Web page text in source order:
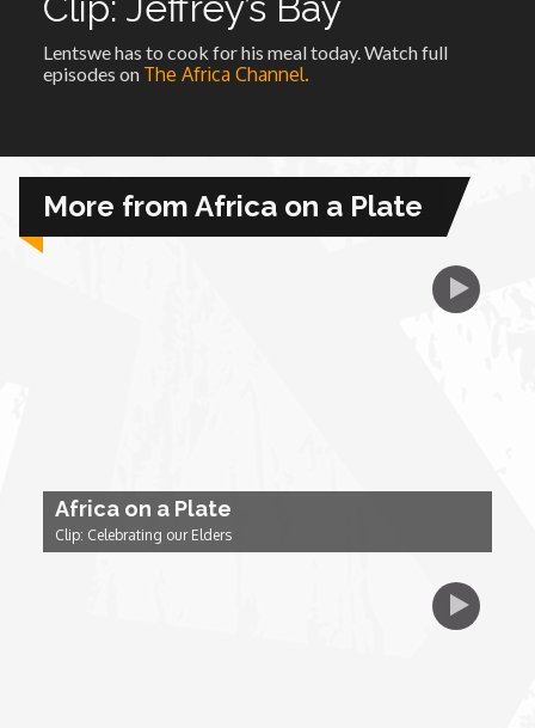
African Royale
Amah Knows Best
BBC Africa Eye
Diaries
Lentswe has to cook for his meal today. Watch full
episodes on The Africa Channel.
More from Africa on a Plate
Africa on a Plate
Clip: Celebrating our Elders